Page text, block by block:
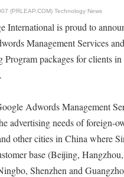
(PRLEAP.COM) Technology News
International is proud to
Management Services
Program packages for clients
Adwords Management
advertising needs of foreign-
other cities in China where
base (Beijing,
Shenzhen and